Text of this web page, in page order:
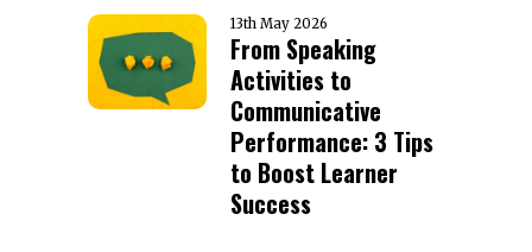
13th May 2026
From Speaking
Activities to
Communicative
Performance: 3 Tips
to Boost Learner
Success